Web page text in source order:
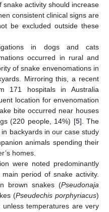
snake activity should increase
consistent clinical signs are
be excluded outside these
in dogs and cats
occurred in rural and
of snake envenomations in
Mirroring this, a recent
171 hospitals in Australia
location for envenomation
bite occurred near houses
(220 people, 14%) [5]. The
backyards in our case study
animals spending their
homes.
were noted predominantly
period of snake activity.
brown snakes (Pseudonaja
(Pseudechis porphyriacus)
temperatures are very